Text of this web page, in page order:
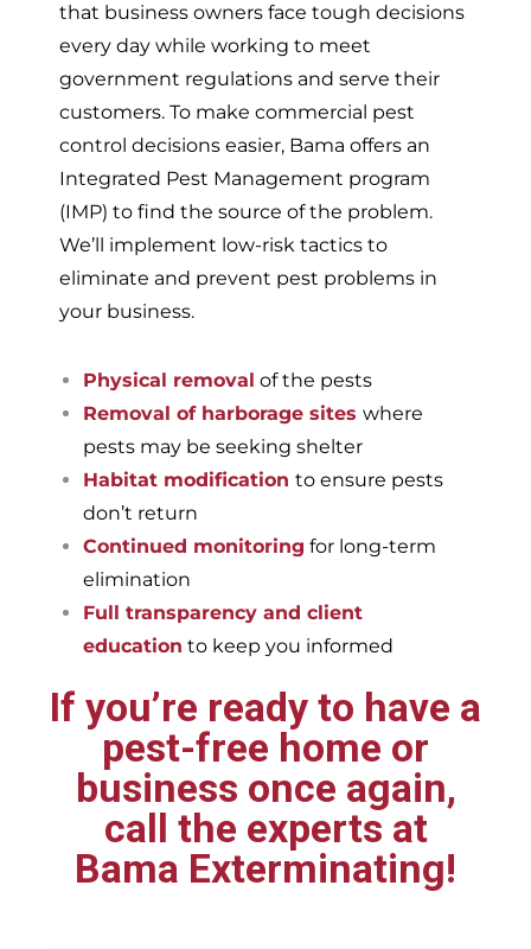
that business owners face tough decisions
every day while working to meet
government regulations and serve their
customers. To make commercial pest
control decisions easier, Bama offers an
Integrated Pest Management program
(IMP) to find the source of the problem.
We’ll implement low-risk tactics to
eliminate and prevent pest problems in
your business.
Physical removal of the pests
Removal of harborage sites where
pests may be seeking shelter
Habitat modification to ensure pests
don’t return
Continued monitoring for long-term
elimination
Full transparency and client
education to keep you informed
If you’re ready to have a
pest-free home or
business once again,
call the experts at
Bama Exterminating!